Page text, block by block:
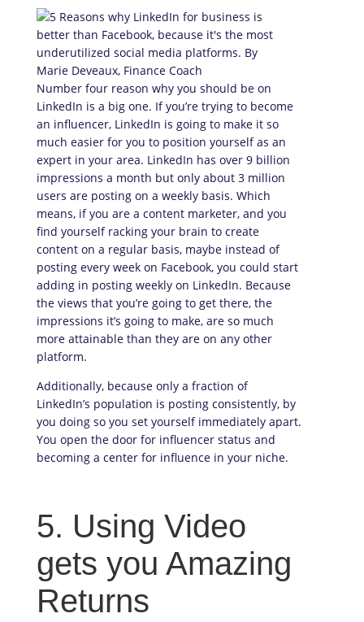
Number four reason why you should be on
LinkedIn is a big one. If you’re trying to become
an influencer, LinkedIn is going to make it so
much easier for you to position yourself as an
expert in your area. LinkedIn has over 9 billion
impressions a month but only about 3 million
users are posting on a weekly basis. Which
means, if you are a content marketer, and you
find yourself racking your brain to create
content on a regular basis, maybe instead of
posting every week on Facebook, you could start
adding in posting weekly on LinkedIn. Because
the views that you’re going to get there, the
impressions it’s going to make, are so much
more attainable than they are on any other
platform.
Additionally, because only a fraction of
LinkedIn’s population is posting consistently, by
you doing so you set yourself immediately apart.
You open the door for influencer status and
becoming a center for influence in your niche.
5. Using Video
gets you Amazing
Returns